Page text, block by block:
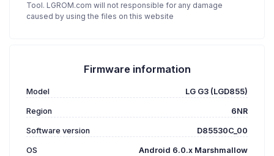
Tool. LGROM.com will not responsible for any damage
caused by using the files on this website
Firmware information
Model LG G3 (LGD855)
Region 6NR
Software version D85530C_00
OS Android 6.0.x Marshmallow